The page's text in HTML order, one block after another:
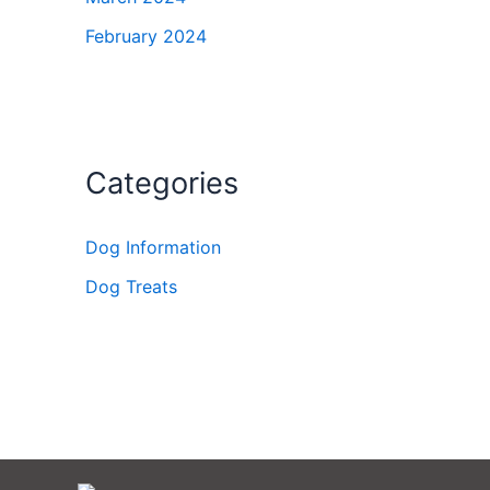
February 2024
Categories
Dog Information
Dog Treats